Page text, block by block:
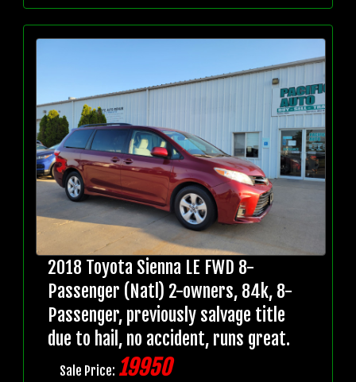
2018 Toyota Sienna LE FWD 8-
Passenger (Natl) 2-owners, 84k, 8-
Passenger, previously salvage title
due to hail, no accident, runs great.
Sale Price: 19950